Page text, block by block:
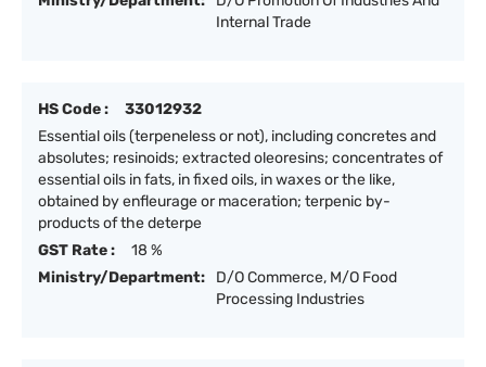
Internal Trade
HS Code :
33012932
Essential oils (terpeneless or not), including concretes and
absolutes; resinoids; extracted oleoresins; concentrates of
essential oils in fats, in fixed oils, in waxes or the like,
obtained by enfleurage or maceration; terpenic by-
products of the deterpe
GST Rate :
18 %
Ministry/Department:
D/O Commerce, M/O Food
Processing Industries